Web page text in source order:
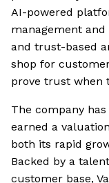
AI-powered
management
and trust-based
shop for
prove trust when
The company
earned a
both its rapid
Backed by a
customer base,